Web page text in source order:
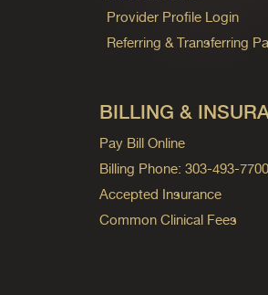
Provider Profile Login
Referring & Transferring
BILLING &
Pay Bill Online
Billing Phone: 303-493-7700
Accepted Insurance
Common Clinical Fees